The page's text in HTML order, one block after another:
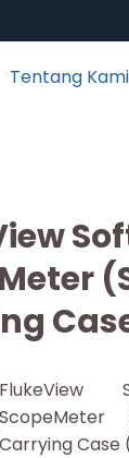
Tentang Kami
FlukeView
ScopeMeter
Carrying Case